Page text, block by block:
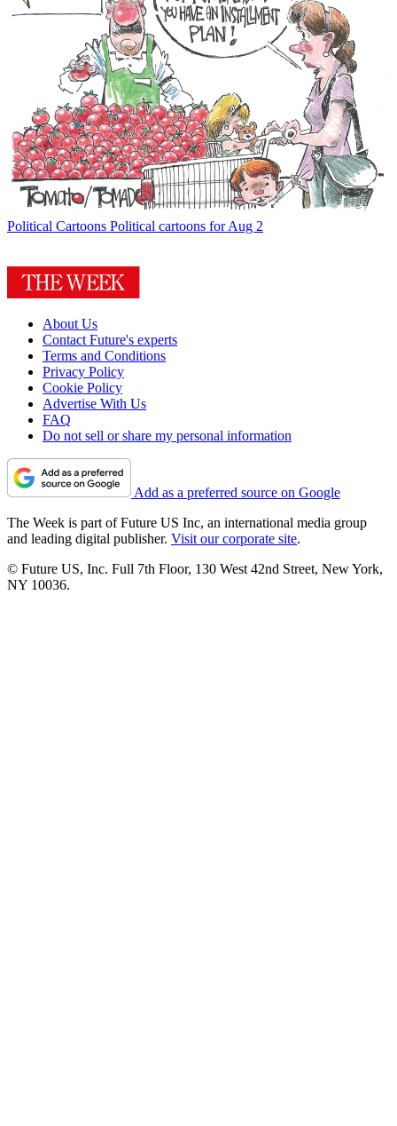
Political Cartoons Political cartoons for Aug 2
About Us
Contact Future's experts
Terms and Conditions
Privacy Policy
Cookie Policy
Advertise With Us
FAQ
Do not sell or share my personal information
Add as a preferred source on Google
The Week is part of Future US Inc, an international media group
and leading digital publisher. Visit our corporate site.
© Future US, Inc. Full 7th Floor, 130 West 42nd Street, New York,
NY 10036.